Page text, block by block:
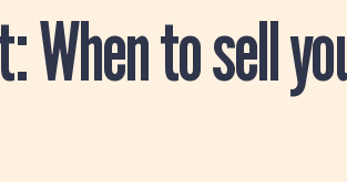
When to sell